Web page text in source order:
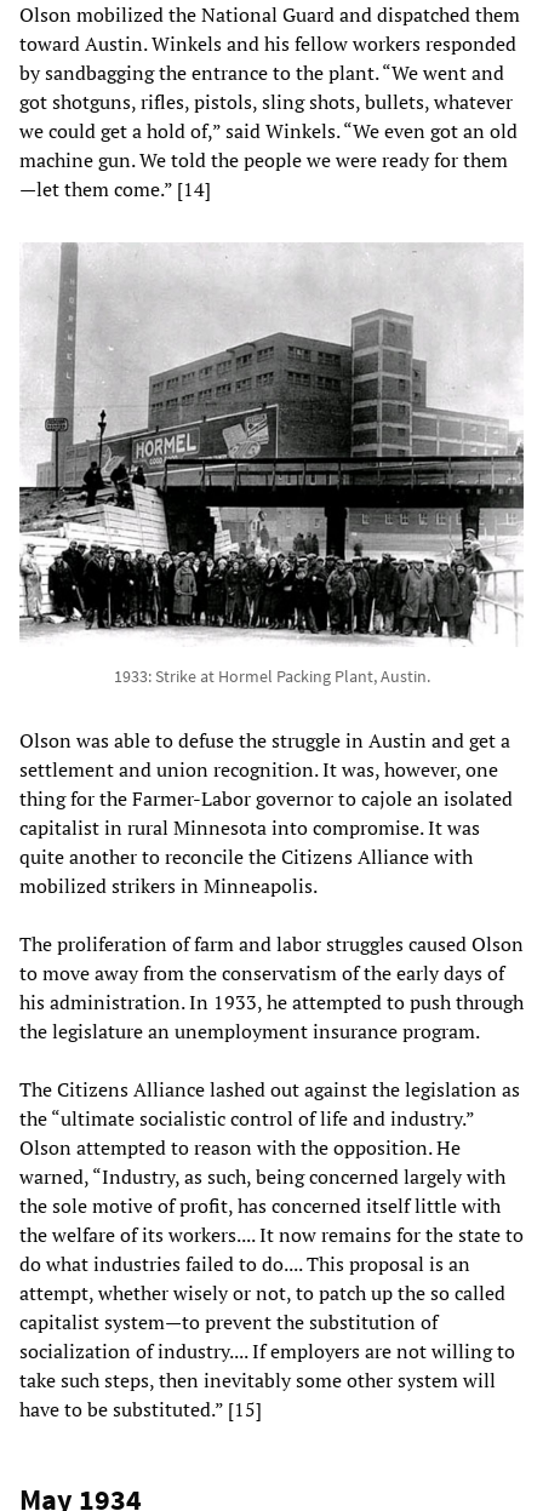
Olson mobilized the National Guard and dispatched them
toward Austin. Winkels and his fellow workers responded
by sandbagging the entrance to the plant. “We went and
got shotguns, rifles, pistols, sling shots, bullets, whatever
we could get a hold of,” said Winkels. “We even got an old
machine gun. We told the people we were ready for them
—let them come.” [14]
1933: Strike at Hormel Packing Plant, Austin.
Olson was able to defuse the struggle in Austin and get a
settlement and union recognition. It was, however, one
thing for the Farmer-Labor governor to cajole an isolated
capitalist in rural Minnesota into compromise. It was
quite another to reconcile the Citizens Alliance with
mobilized strikers in Minneapolis.
The proliferation of farm and labor struggles caused Olson
to move away from the conservatism of the early days of
his administration. In 1933, he attempted to push through
the legislature an unemployment insurance program.
The Citizens Alliance lashed out against the legislation as
the “ultimate socialistic control of life and industry.”
Olson attempted to reason with the opposition. He
warned, “Industry, as such, being concerned largely with
the sole motive of profit, has concerned itself little with
the welfare of its workers.... It now remains for the state to
do what industries failed to do.... This proposal is an
attempt, whether wisely or not, to patch up the so called
capitalist system—to prevent the substitution of
socialization of industry.... If employers are not willing to
take such steps, then inevitably some other system will
have to be substituted.” [15]
May 1934